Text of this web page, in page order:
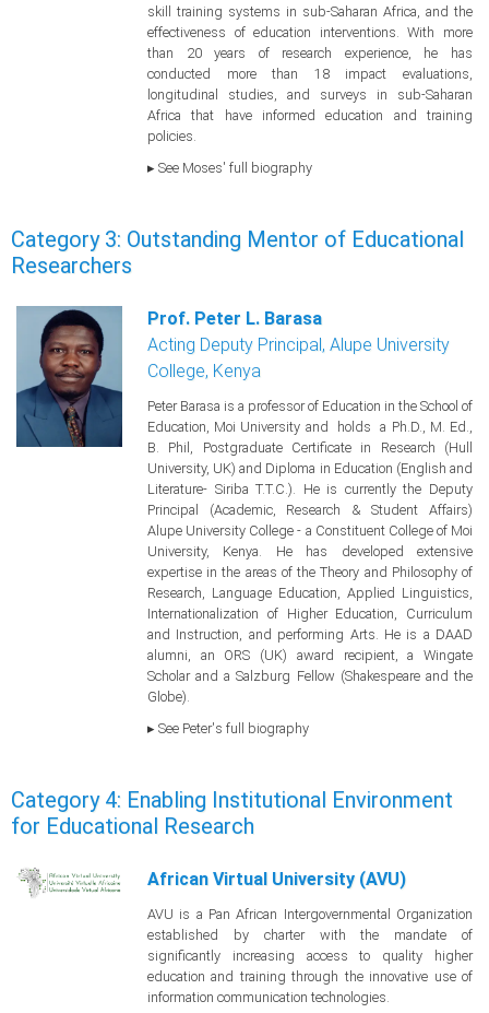
skill training systems in sub-Saharan Africa, and the
effectiveness of education interventions. With more
than 20 years of research experience, he has
conducted more than 18 impact evaluations,
longitudinal studies, and surveys in sub-Saharan
Africa that have informed education and training
policies.
▸ See Moses' full biography
Category 3: Outstanding Mentor of Educational
Researchers
Prof. Peter L. Barasa
Acting Deputy Principal, Alupe University
College, Kenya
Peter Barasa is a professor of Education in the School of
Education, Moi University and holds a Ph.D., M. Ed.,
B. Phil, Postgraduate Certificate in Research (Hull
University, UK) and Diploma in Education (English and
Literature- Siriba T.T.C.). He is currently the Deputy
Principal (Academic, Research & Student Affairs)
Alupe University College - a Constituent College of Moi
University, Kenya. He has developed extensive
expertise in the areas of the Theory and Philosophy of
Research, Language Education, Applied Linguistics,
Internationalization of Higher Education, Curriculum
and Instruction, and performing Arts. He is a DAAD
alumni, an ORS (UK) award recipient, a Wingate
Scholar and a Salzburg Fellow (Shakespeare and the
Globe).
▸ See Peter's full biography
Category 4: Enabling Institutional Environment
for Educational Research
African Virtual University (AVU)
AVU is a Pan African Intergovernmental Organization
established by charter with the mandate of
significantly increasing access to quality higher
education and training through the innovative use of
information communication technologies.